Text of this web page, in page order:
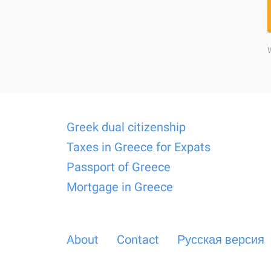
Greek dual citizenship
Taxes in Greece for Expats
Passport of Greece
Mortgage in Greece
About Contact Русская версия